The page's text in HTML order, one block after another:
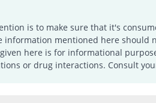
is to make sure that it's
information mentioned here should
here is for informational
or drug interactions. Consult